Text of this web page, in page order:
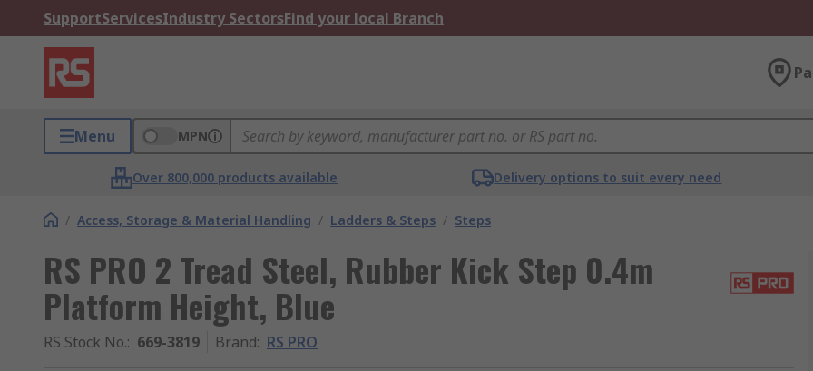
SupportServicesIndustry SectorsFind your local Branch
Menu MPN
Over 800,000 products available Delivery options to suit every need
/ Access, Storage & Material Handling / Ladders & Steps / Steps
RS PRO 2 Tread Steel, Rubber Kick Step 0.4m
Platform Height, Blue
RS Stock No.: 669-3819 Brand: RS PRO